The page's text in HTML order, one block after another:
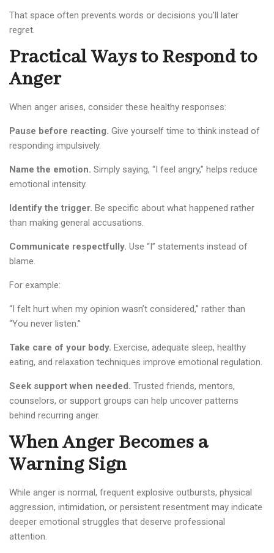
That space often prevents words or decisions you’ll later
regret.
Practical Ways to Respond to
Anger
When anger arises, consider these healthy responses:
Pause before reacting. Give yourself time to think instead of
responding impulsively.
Name the emotion. Simply saying, “I feel angry,” helps reduce
emotional intensity.
Identify the trigger. Be specific about what happened rather
than making general accusations.
Communicate respectfully. Use “I” statements instead of
blame.
For example:
“I felt hurt when my opinion wasn’t considered,” rather than
“You never listen.”
Take care of your body. Exercise, adequate sleep, healthy
eating, and relaxation techniques improve emotional regulation.
Seek support when needed. Trusted friends, mentors,
counselors, or support groups can help uncover patterns
behind recurring anger.
When Anger Becomes a
Warning Sign
While anger is normal, frequent explosive outbursts, physical
aggression, intimidation, or persistent resentment may indicate
deeper emotional struggles that deserve professional
attention.